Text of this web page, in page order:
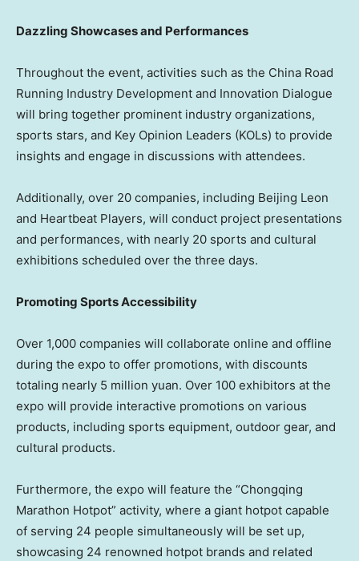
Dazzling Showcases and Performances
Throughout the event, activities such as the China Road
Running Industry Development and Innovation Dialogue
will bring together prominent industry organizations,
sports stars, and Key Opinion Leaders (KOLs) to provide
insights and engage in discussions with attendees.
Additionally, over 20 companies, including Beijing Leon
and Heartbeat Players, will conduct project presentations
and performances, with nearly 20 sports and cultural
exhibitions scheduled over the three days.
Promoting Sports Accessibility
Over 1,000 companies will collaborate online and offline
during the expo to offer promotions, with discounts
totaling nearly 5 million yuan. Over 100 exhibitors at the
expo will provide interactive promotions on various
products, including sports equipment, outdoor gear, and
cultural products.
Furthermore, the expo will feature the “Chongqing
Marathon Hotpot” activity, where a giant hotpot capable
of serving 24 people simultaneously will be set up,
showcasing 24 renowned hotpot brands and related